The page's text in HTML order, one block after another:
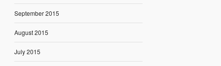
September 2015
August 2015
July 2015